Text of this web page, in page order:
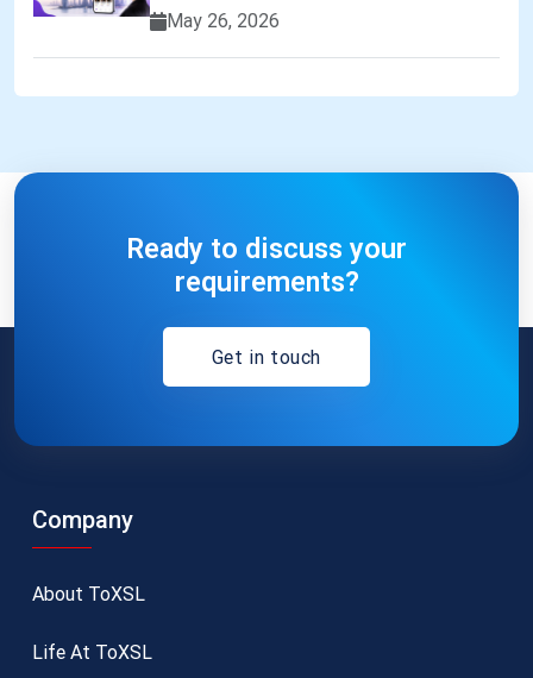
May 26, 2026
Ready to discuss your
requirements?
Get in touch
Company
About ToXSL
Life At ToXSL